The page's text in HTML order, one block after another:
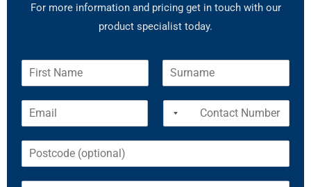
For more information and pricing get in touch with our
product specialist today.